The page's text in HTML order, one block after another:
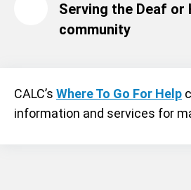
Serving the Deaf or
community
CALC’s Where To Go For Help
information and services for